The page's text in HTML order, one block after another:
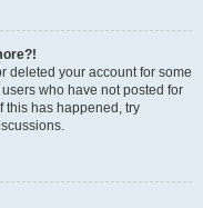
deleted your account for some
who have not posted for
this has happened, try